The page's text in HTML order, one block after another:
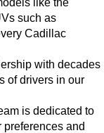
such as
Cadillac
with decades
of drivers in our
is dedicated to
and